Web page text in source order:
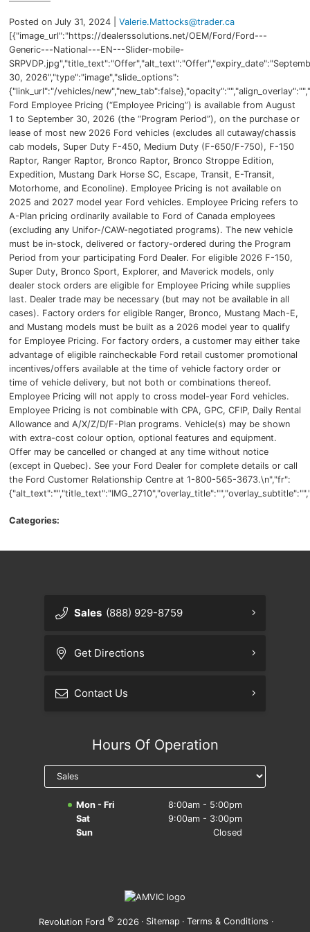
Posted on July 31, 2024 | Valerie.Mattocks@trader.ca
[{"image_url":"https://dealerssolutions.net/OEM/Ford/Ford---
Generic---National---EN---Slider-mobile-
30, 2026","type":"image","slide_options":
{"link_url":"/vehicles/
Ford Employee Pricing (“Employee Pricing”) is available from August
1 to September 30, 2026 (the “Program Period”), on the purchase or
lease of most new 2026 Ford vehicles (excludes all cutaway/chassis
cab models, Super Duty F-450, Medium Duty (F-650/F-750), F-150
Raptor, Ranger Raptor, Bronco Raptor, Bronco Stroppe Edition,
Expedition, Mustang Dark Horse SC, Escape, Transit, E-Transit,
Motorhome, and Econoline). Employee Pricing is not available on
2025 and 2027 model year Ford vehicles. Employee Pricing refers to
A-Plan pricing ordinarily available to Ford of Canada employees
(excluding any Unifor-/CAW-negotiated programs). The new vehicle
must be in-stock, delivered or factory-ordered during the Program
Period from your participating Ford Dealer. For eligible 2026 F-150,
Super Duty, Bronco Sport, Explorer, and Maverick models, only
dealer stock orders are eligible for Employee Pricing while supplies
last. Dealer trade may be necessary (but may not be available in all
cases). Factory orders for eligible Ranger, Bronco, Mustang Mach-E,
and Mustang models must be built as a 2026 model year to qualify
for Employee Pricing. For factory orders, a customer may either take
advantage of eligible raincheckable Ford retail customer promotional
incentives/offers available at the time of vehicle factory order or
time of vehicle delivery, but not both or combinations thereof.
Employee Pricing will not apply to cross model-year Ford vehicles.
Employee Pricing is not combinable with CPA, GPC, CFIP, Daily Rental
Allowance and A/X/Z/D/F-Plan programs. Vehicle(s) may be shown
with extra-cost colour option, optional features and equipment.
Offer may be cancelled or changed at any time without notice
(except in Quebec). See your Ford Dealer for complete details or call
the Ford Customer Relationship Centre at 1-800-565-3673.\n","fr":
Categories:
Sales (888) 929-8759
Get Directions
Contact Us
Hours Of Operation
Mon - Fri
8:00am - 5:00pm
Sat
9:00am - 3:00pm
Sun
Closed
Revolution Ford © 2026 · Sitemap · Terms & Conditions ·